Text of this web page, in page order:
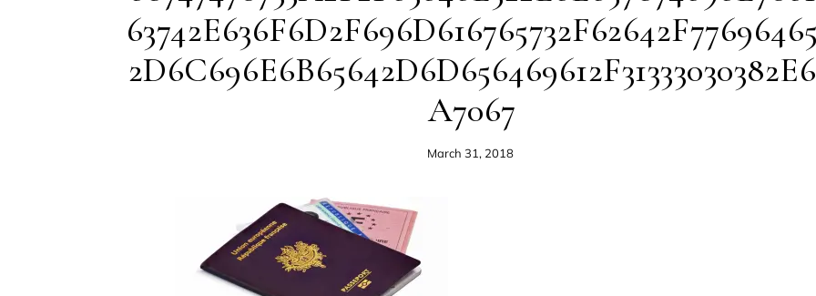
63742E636F6D2F696D616765732F62642F77696465
2D6C696E6B65642D6D656469612F31333030382E6
A7067
March 31, 2018